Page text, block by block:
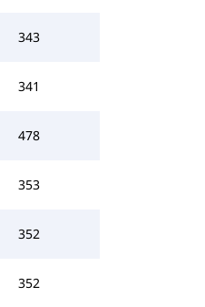
343
341
478
353
352
352